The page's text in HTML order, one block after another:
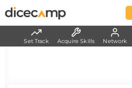
Set Track Acquire Skills Network